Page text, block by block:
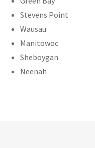
Stevens Point
Wausau
Manitowoc
Sheboygan
Neenah